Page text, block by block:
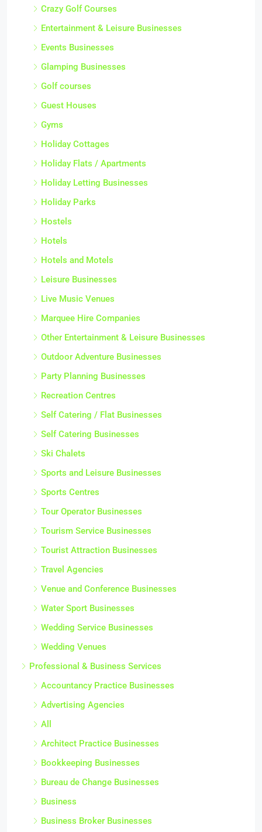
Crazy Golf Courses
Entertainment & Leisure Businesses
Events Businesses
Glamping Businesses
Golf courses
Guest Houses
Gyms
Holiday Cottages
Holiday Flats / Apartments
Holiday Letting Businesses
Holiday Parks
Hostels
Hotels
Hotels and Motels
Leisure Businesses
Live Music Venues
Marquee Hire Companies
Other Entertainment & Leisure Businesses
Outdoor Adventure Businesses
Party Planning Businesses
Recreation Centres
Self Catering / Flat Businesses
Self Catering Businesses
Ski Chalets
Sports and Leisure Businesses
Sports Centres
Tour Operator Businesses
Tourism Service Businesses
Tourist Attraction Businesses
Travel Agencies
Venue and Conference Businesses
Water Sport Businesses
Wedding Service Businesses
Wedding Venues
Professional & Business Services
Accountancy Practice Businesses
Advertising Agencies
All
Architect Practice Businesses
Bookkeeping Businesses
Bureau de Change Businesses
Business
Business Broker Businesses